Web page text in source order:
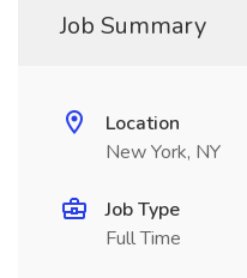
Job Summary
Location
New York, NY
Job Type
Full Time